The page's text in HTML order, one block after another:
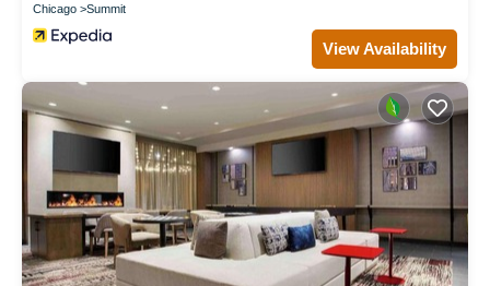
Chicago Summit
View Availability